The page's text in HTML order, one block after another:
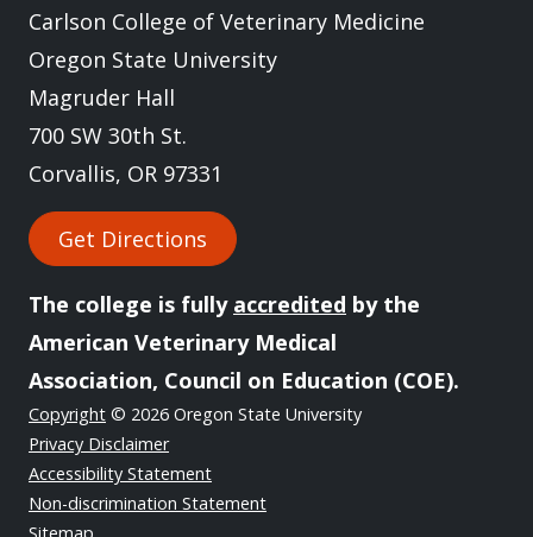
Carlson College of Veterinary Medicine
Oregon State University
Magruder Hall
700 SW 30th St.
Corvallis, OR 97331
Get Directions
The college is fully accredited by the
American Veterinary Medical
Association, Council on Education (COE).
Copyright © 2026 Oregon State University
Privacy Disclaimer
Accessibility Statement
Non-discrimination Statement